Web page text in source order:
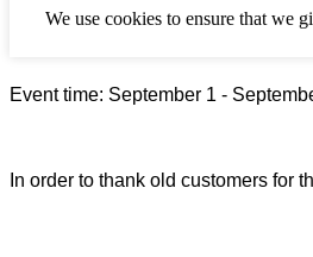
TheSeptember procurement
Event time: September 1 -
In order to thank old customers for
We use cookies to ensure that we